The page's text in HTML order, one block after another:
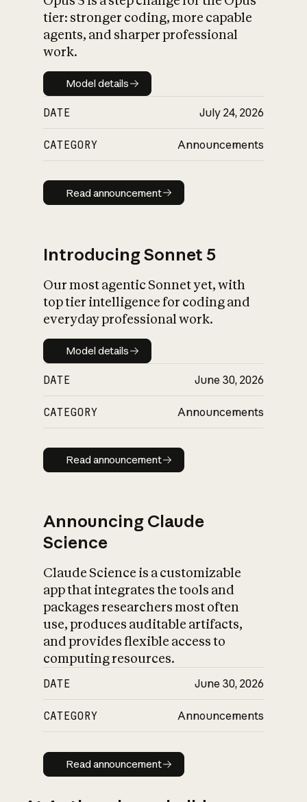
What is AI’s
impact on
tier: stronger coding, more capable
agents, and sharper professional
work.
Model details
Model details
DATE July 24, 2026
CATEGORY Announcements
Read announcement
Read announcement
Introducing Sonnet 5
Our most agentic Sonnet yet, with
top tier intelligence for coding and
everyday professional work.
Model details
Model details
DATE June 30, 2026
CATEGORY Announcements
Read announcement
Read announcement
Announcing Claude
Science
Claude Science is a customizable
app that integrates the tools and
packages researchers most often
use, produces auditable artifacts,
and provides flexible access to
computing resources.
DATE June 30, 2026
CATEGORY Announcements
Read announcement
Read announcement